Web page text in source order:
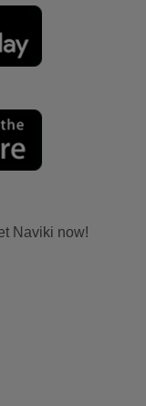
Naviki now!